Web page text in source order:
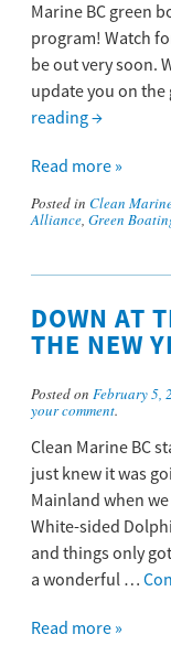
Marine BC green
program! Watch
be out very soon.
update you on
reading→
Read more »
Posted in Clean
Alliance, Green
DOWN AT
THE NEW
Posted on February 5,
your comment.
Clean Marine BC
just knew it was
Mainland when
White-sided
and things only
a wonderful …
Read more »